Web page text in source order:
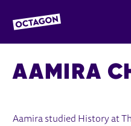
OCTAGON
AAMIRA
Aamira studied History at